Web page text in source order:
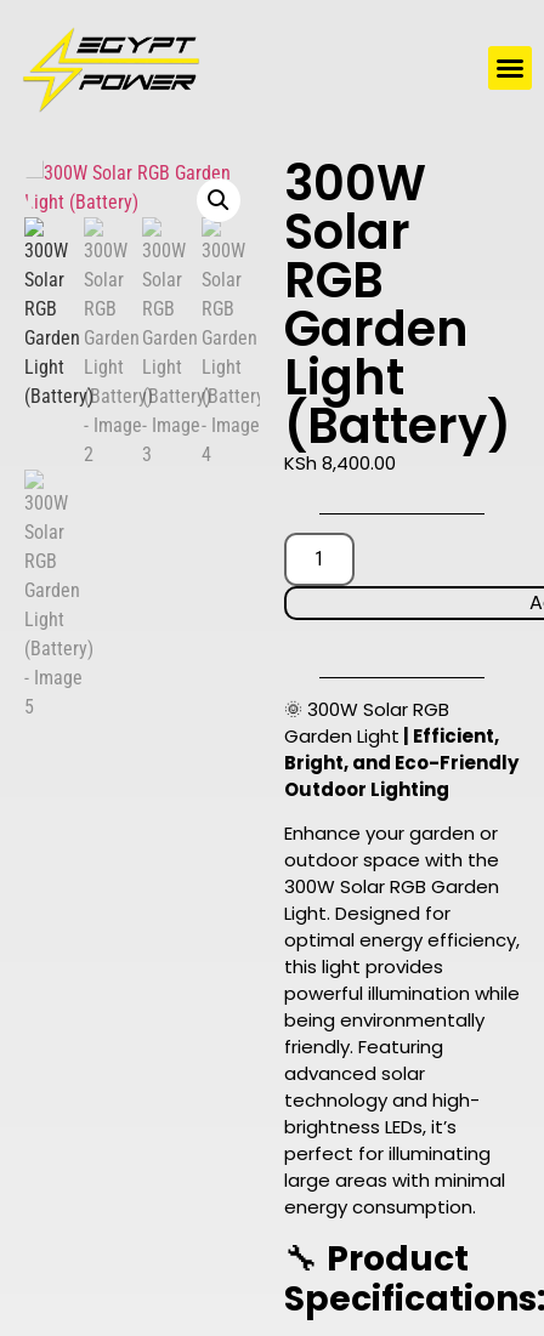
300W
Solar
RGB
Garden
Light
(Battery)
KSh 8,400.00
🌞 300W Solar RGB
Garden Light | Efficient,
Bright, and Eco-Friendly
Outdoor Lighting
Enhance your garden or
outdoor space with the
300W Solar RGB Garden
Light. Designed for
optimal energy efficiency,
this light provides
powerful illumination while
being environmentally
friendly. Featuring
advanced solar
technology and high-
brightness LEDs, it’s
perfect for illuminating
large areas with minimal
energy consumption.
🔧 Product